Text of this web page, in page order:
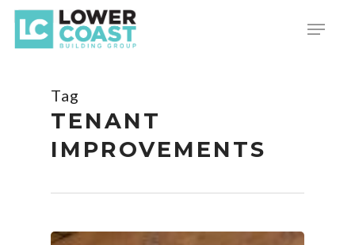
Skip
main
Menu
Tag
TENANT
IMPROVEMENTS